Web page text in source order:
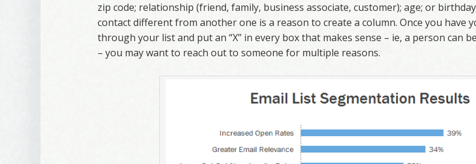
zip code; relationship (friend, family, business associate, customer); age; or
contact different from another one is a reason to create a column. Once you have
through your list and put an “X” in every box that makes sense – ie, a person can
– you may want to reach out to someone for multiple reasons.